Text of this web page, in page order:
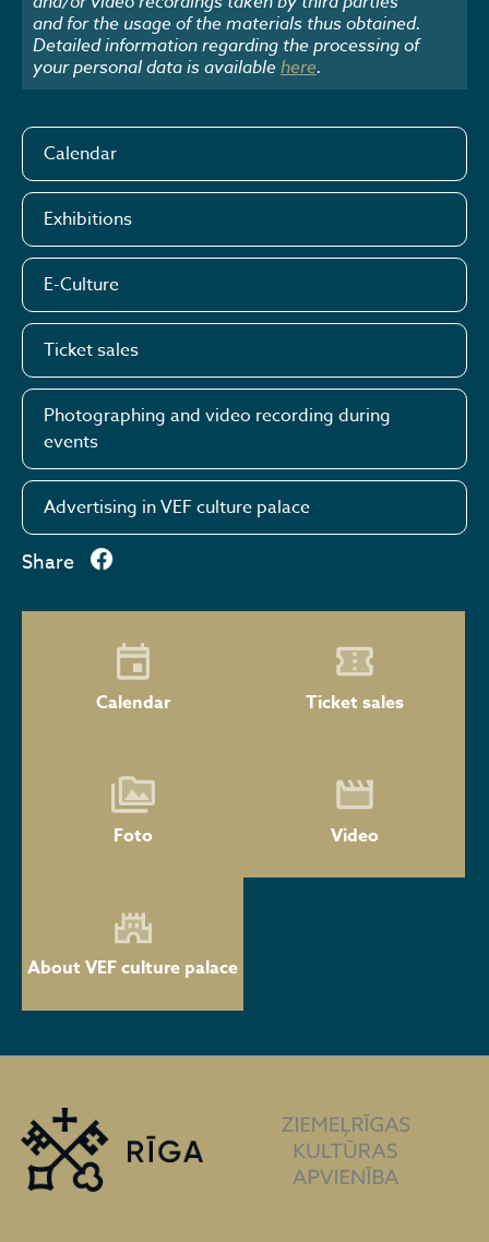
and for the usage of the materials thus obtained.
Detailed information regarding the processing of
your personal data is availablehere.
Calendar
Exhibitions
E-Culture
Ticket sales
Photographing and video recording during
events
Advertising in VEF culture palace
Share
Calendar Ticket sales
Foto Video
About VEF culture palace